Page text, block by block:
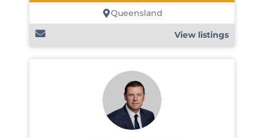
Queensland
View listings